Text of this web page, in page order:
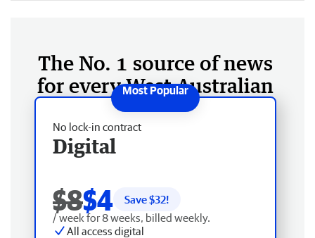
The No. 1 source of news
for every West Australian
No lock-in contract
Digital
$8$4 Save $32!
/ week for 8 weeks, billed weekly.
All access digital